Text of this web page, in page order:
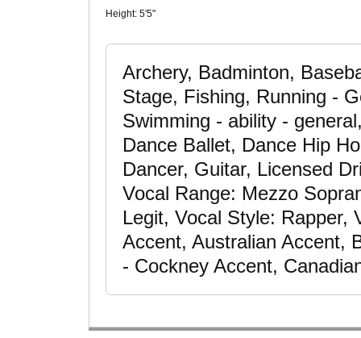
Height: 5'5"
Archery, Badminton,
Stage, Fishing, Running -
Swimming - ability -
Dance Ballet, Dance Hip
Dancer, Guitar, Licensed
Vocal Range: Mezzo
Legit, Vocal Style: Rapper,
Accent, Australian Accent,
- Cockney Accent,